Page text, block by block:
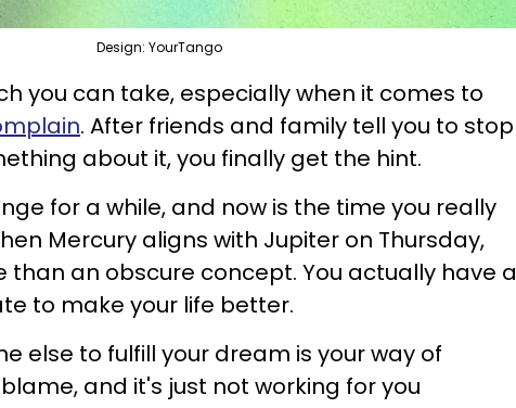
Design: YourTango
you can take, especially when it comes to
. After friends and family tell you to stop
about it, you finally get the hint.
for a while, and now is the time you really
Mercury aligns with Jupiter on Thursday,
than an obscure concept. You actually have a
to make your life better.
else to fulfill your dream is your way of
and it's just not working for you